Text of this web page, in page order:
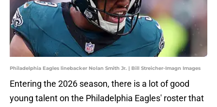
Philadelphia Eagles linebacker Nolan Smith Jr. | Bill Streicher-Imagn Images
Entering the 2026 season, there is a lot of good
young talent on the Philadelphia Eagles' roster that